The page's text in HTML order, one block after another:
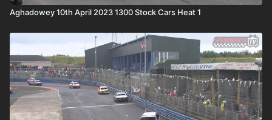
Aghadowey 10th April 2023 1300 Stock Cars Heat 1